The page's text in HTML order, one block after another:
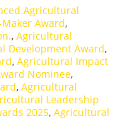
Agricultural
Award,
, Agricultural
Development Award,
, Agricultural Impact
Nominee,
, Agricultural
Leadership
2025, Agricultural